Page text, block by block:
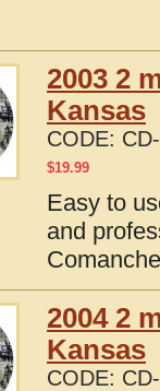
2003 2
Kansas
CODE:
$19.99
Easy to
and
2004 2
Kansas
CODE: